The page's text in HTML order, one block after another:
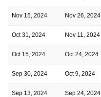
Nov 15, 2024 Nov 26, 2024
Oct 31, 2024 Nov 11, 2024
Oct 15, 2024 Oct 24, 2024
Sep 30, 2024 Oct 9, 2024
Sep 13, 2024 Sep 24, 2024